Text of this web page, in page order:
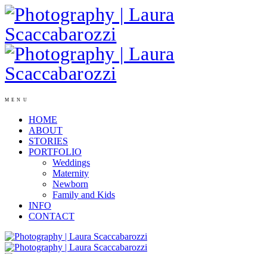
MENU
HOME
ABOUT
STORIES
PORTFOLIO
Weddings
Maternity
Newborn
Family and Kids
INFO
CONTACT